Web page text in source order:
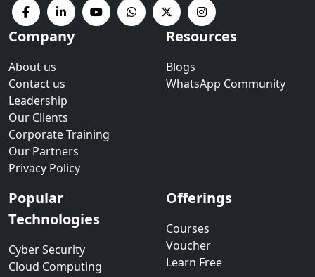
Company
About us
Contact us
Leadership
Our Clients
Corporate Training
Our Partners
Privacy Policy
Resources
Blogs
WhatsApp Community
Popular
Technologies
Cyber Security
Cloud Computing
Offerings
Courses
Voucher
Learn Free